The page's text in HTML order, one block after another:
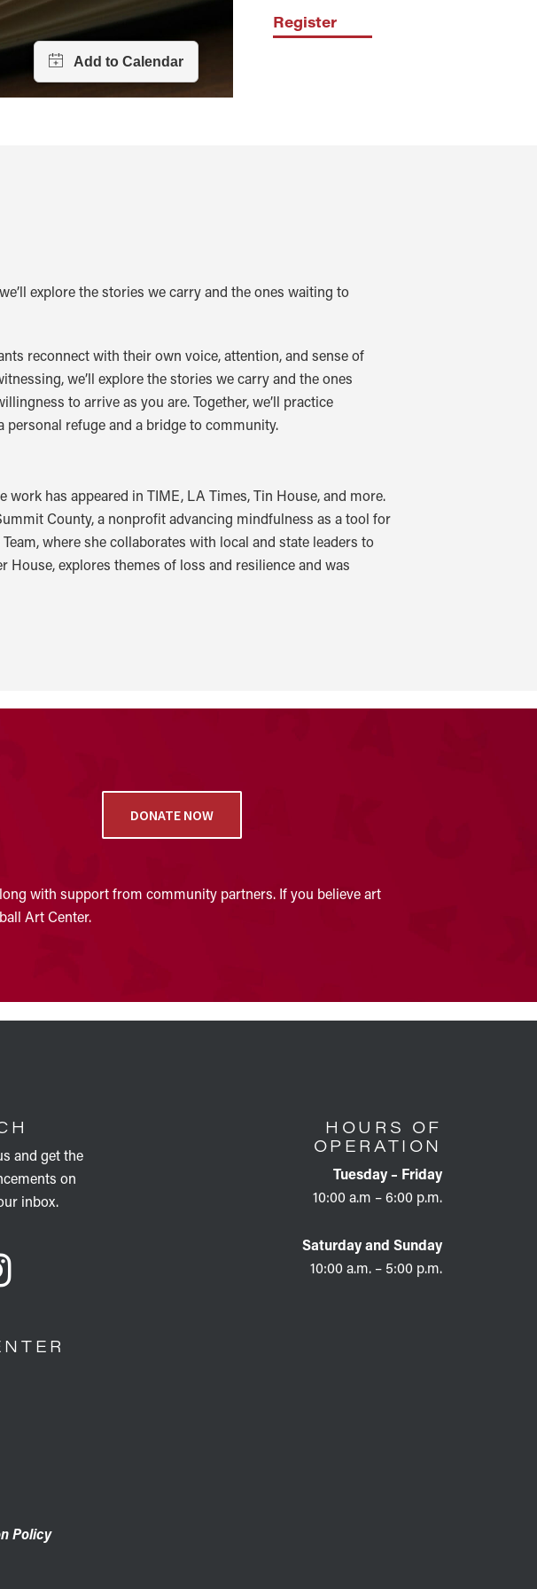
Register
explore the stories we carry and the ones waiting to
reconnect with their own voice, attention, and sense of
we’ll explore the stories we carry and the ones
to arrive as you are. Together, we’ll practice
refuge and a bridge to community.
has appeared in TIME, LA Times, Tin House, and more.
County, a nonprofit advancing mindfulness as a tool for
where she collaborates with local and state leaders to
explores themes of loss and resilience and was
DONATE NOW
with support from community partners. If you believe art
Art Center.
and get the
on
inbox.
Policy
HOURS OF
OPERATION
Tuesday – Friday
10:00 a.m – 6:00 p.m.
Saturday and Sunday
10:00 a.m. – 5:00 p.m.